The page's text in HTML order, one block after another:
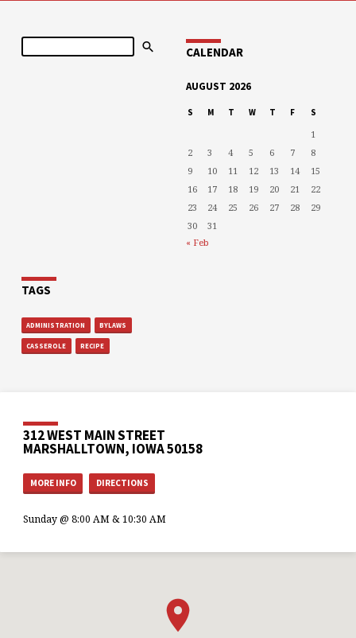
Search
CALENDAR
AUGUST 2026
S M T W T F S
1
2
3 4 5 6 7
8
9
10 11 12 13 14
15
16
17 18 19 20 21
22
23
24 25 26 27 28
29
30
31
« Feb
TAGS
ADMINISTRATION BYLAWS
CASSEROLE RECIPE
312 WEST MAIN STREET
MARSHALLTOWN, IOWA 50158
MORE INFO DIRECTIONS
Sunday @ 8:00 AM & 10:30 AM